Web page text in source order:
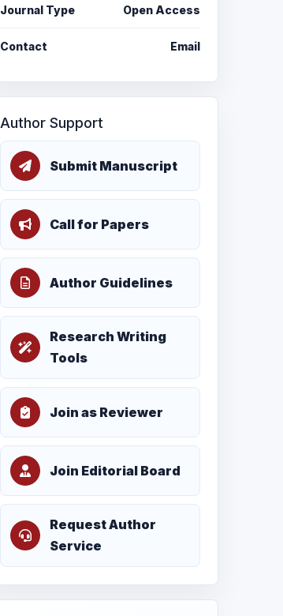
Journal Type Open Access
Contact Email
Author Support
Submit Manuscript
Call for Papers
Author Guidelines
Research Writing
Tools
Join as Reviewer
Join Editorial Board
Request Author
Service